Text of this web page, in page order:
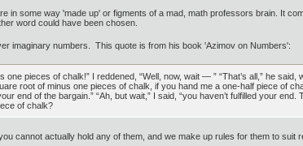
in some way 'made up' or figments of a mad, math professors brain. It
word could have been chosen.
imaginary numbers. This quote is from his book 'Azimov on Numbers':
pieces of chalk!” I reddened, “Well, now, wait — ” “That’s all,” he
root of minus one pieces of chalk, if you hand me a one-half piece of
end of the bargain.” “Ah, but wait,” I said, “you haven’t fulfilled your
of chalk?
cannot actually hold any of them, and we make up rules for them to